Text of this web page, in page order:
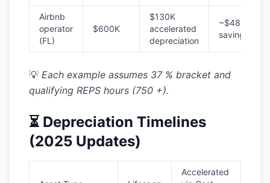
Airbnb
operator
(FL)
$600K
$130K
accelerated
depreciation
~$48K
savings
💡 Each example assumes 37 % bracket and
qualifying REPS hours (750 +).
⏳ Depreciation Timelines
(2025 Updates)
Accelerated